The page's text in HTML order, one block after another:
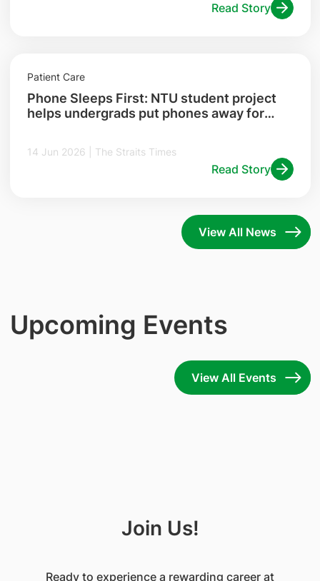
Read Story
Patient Care
Phone Sleeps First: NTU student project
helps undergrads put phones away for
14 Jun 2026 | The Straits Times
Read Story
View All News
Upcoming Events
View All Events
Join Us!
Ready to experience a rewarding career at